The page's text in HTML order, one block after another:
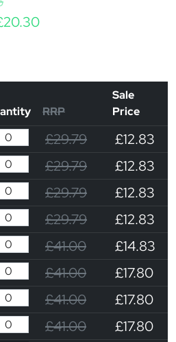
20.30Price range: £12.83
RRP
Sale
Price
£29.79 £12.83
£29.79 £12.83
£29.79 £12.83
£29.79 £12.83
£41.00 £14.83
£41.00 £17.80
£41.00 £17.80
£41.00 £17.80